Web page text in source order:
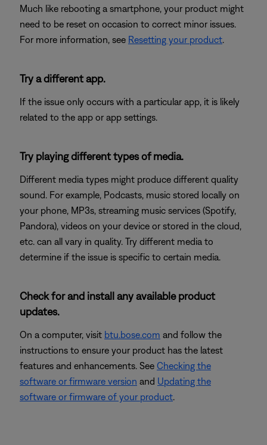
Much like rebooting a smartphone, your product might
need to be reset on occasion to correct minor issues.
For more information, see Resetting your product.
Try a different app.
If the issue only occurs with a particular app, it is likely
related to the app or app settings.
Try playing different types of media.
Different media types might produce different quality
sound. For example, Podcasts, music stored locally on
your phone, MP3s, streaming music services (Spotify,
Pandora), videos on your device or stored in the cloud,
etc. can all vary in quality. Try different media to
determine if the issue is specific to certain media.
Check for and install any available product
updates.
On a computer, visit btu.bose.com and follow the
instructions to ensure your product has the latest
features and enhancements. See Checking the
software or firmware version and Updating the
software or firmware of your product.